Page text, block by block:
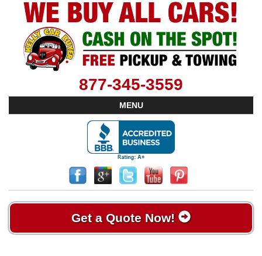
877-345-3559
MENU
Get a Quote Now!